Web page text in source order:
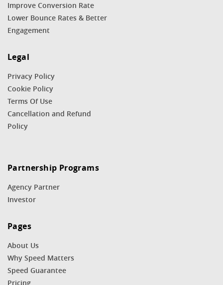
Improve Conversion Rate
Lower Bounce Rates & Better
Engagement
Legal
Privacy Policy
Cookie Policy
Terms Of Use
Cancellation and Refund
Policy
Partnership Programs
Agency Partner
Investor
Pages
About Us
Why Speed Matters
Speed Guarantee
Pricing